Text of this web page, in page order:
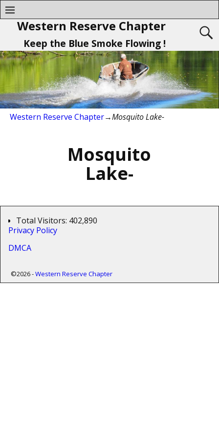
Western Reserve Chapter
Keep the Blue Smoke Flowing !
Western Reserve Chapter→Mosquito Lake-
Mosquito
Lake-
Total Visitors: 402,890
Privacy Policy
DMCA
©2026 -Western Reserve Chapter